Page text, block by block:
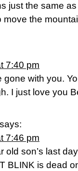
just the same
move the
7:40 pm
gone with you.
I just love you
says:
7:46 pm
old son’s last
BLINK is dead